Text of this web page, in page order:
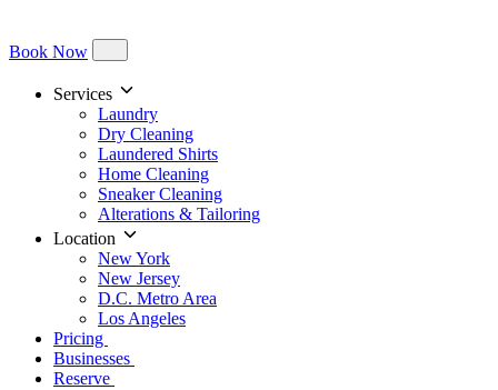
Book Now
Services
Laundry
Dry Cleaning
Laundered Shirts
Home Cleaning
Sneaker Cleaning
Alterations & Tailoring
Location
New York
New Jersey
D.C. Metro Area
Los Angeles
Pricing
Businesses
Reserve